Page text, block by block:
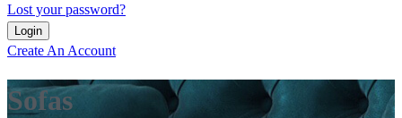
Lost your password?
Create An Account
Sofas